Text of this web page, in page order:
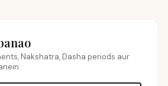
Nakshatra, Dasha periods aur